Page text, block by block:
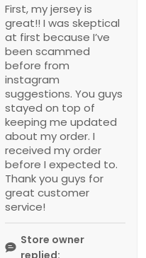
First, my jersey is
great!! I was skeptical
at first because I’ve
been scammed
before from
instagram
suggestions. You guys
stayed on top of
keeping me updated
about my order. I
received my order
before I expected to.
Thank you guys for
great customer
service!
Store owner
replied: